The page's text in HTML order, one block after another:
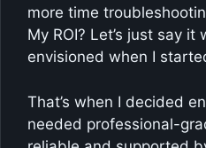
more time
My ROI? Let’s just say it
envisioned when I
That’s when I decided
needed professional-